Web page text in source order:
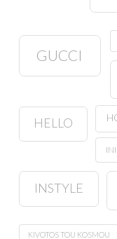
GUCCI
HELLO
INSTYLE
KIVOTOS TOU KOSMOU